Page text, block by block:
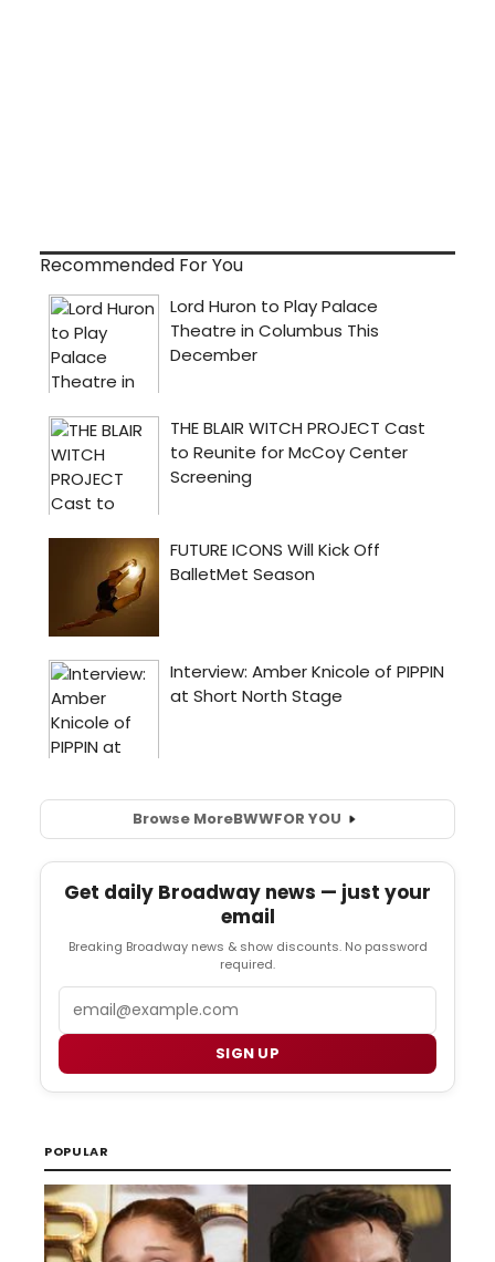
Recommended For You
Browse MoreBWWFOR YOU
Get daily Broadway news — just your
email
Breaking Broadway news & show discounts. No password
required.
SIGN UP
POPULAR